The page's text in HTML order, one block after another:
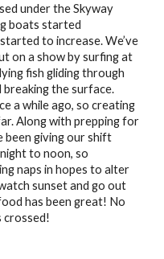
under the Skyway
boats started
to increase. We’ve
on a show by surfing at
fish gliding through
breaking the surface.
a while ago, so creating
Along with prepping for
been giving our shift
to noon, so
naps in hopes to alter
sunset and go out
has been great! No
crossed!